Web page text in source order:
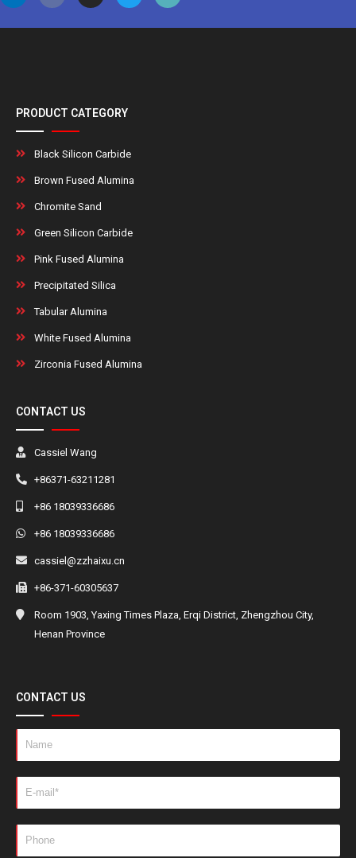
PRODUCT CATEGORY
Black Silicon Carbide
Brown Fused Alumina
Chromite Sand
Green Silicon Carbide
Pink Fused Alumina
Precipitated Silica
Tabular Alumina
White Fused Alumina
Zirconia Fused Alumina
CONTACT US
Cassiel Wang
+86371-63211281
+86 18039336686
+86 18039336686
cassiel@zzhaixu.cn
+86-371-60305637
Room 1903, Yaxing Times Plaza, Erqi District, Zhengzhou City,
Henan Province
CONTACT US